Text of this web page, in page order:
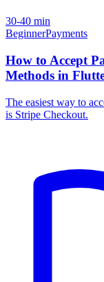
30-40 min
BeginnerPayments
How to Accept
Methods in
The easiest way to
is Stripe Checkout.